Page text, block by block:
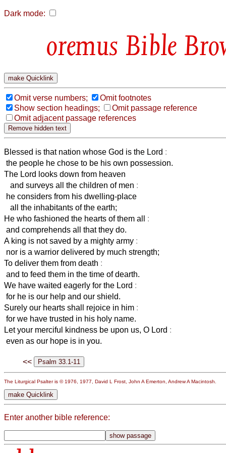
Dark mode:
Bible
Omit verse numbers;
Omit footnotes
Show section headings;
Omit passage reference
Omit adjacent passage references
Blessed is that nation whose God is the Lord :
the people he chose to be his own possession.
The Lord looks down from heaven
and surveys all the children of men :
he considers from his dwelling-place
all the inhabitants of the earth;
He who fashioned the hearts of them all :
and comprehends all that they do.
A king is not saved by a mighty army :
nor is a warrior delivered by much strength;
To deliver them from death :
and to feed them in the time of dearth.
We have waited eagerly for the Lord :
for he is our help and our shield.
Surely our hearts shall rejoice in him :
for we have trusted in his holy name.
Let your merciful kindness be upon us, O Lord :
even as our hope is in you.
<<
The Liturgical Psalter is © 1976, 1977, David L Frost, John A Emerton, Andrew A Macintosh.
Enter another bible reference: